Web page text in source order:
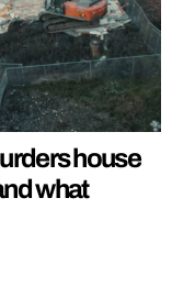
house
what